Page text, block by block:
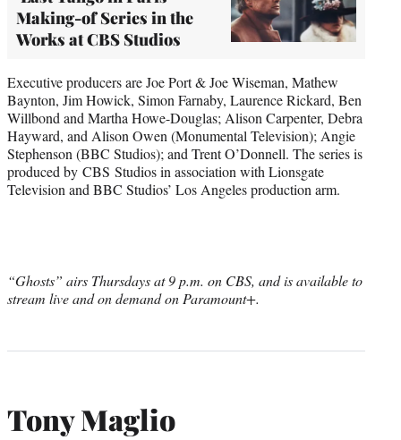
Making-of Series in the
Works at CBS Studios
Executive producers are Joe Port & Joe Wiseman, Mathew
Baynton, Jim Howick, Simon Farnaby, Laurence Rickard, Ben
Willbond and Martha Howe-Douglas; Alison Carpenter, Debra
Hayward, and Alison Owen (Monumental Television); Angie
Stephenson (BBC Studios); and Trent O’Donnell. The series is
produced by CBS Studios in association with Lionsgate
Television and BBC Studios’ Los Angeles production arm.
“Ghosts” airs Thursdays at 9 p.m. on CBS, and is available to
stream live and on demand on Paramount+.
Tony Maglio